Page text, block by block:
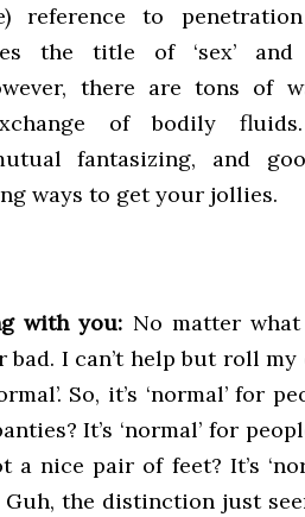
reference to
the title of ‘sex’
there are tons of
of bodily fluids.
fantasizing, and
ways to get your jollies.
with you: No matter
I can’t help but roll my
So, it’s ‘normal’ for
It’s ‘normal’ for
a nice pair of feet? It’s
the distinction just